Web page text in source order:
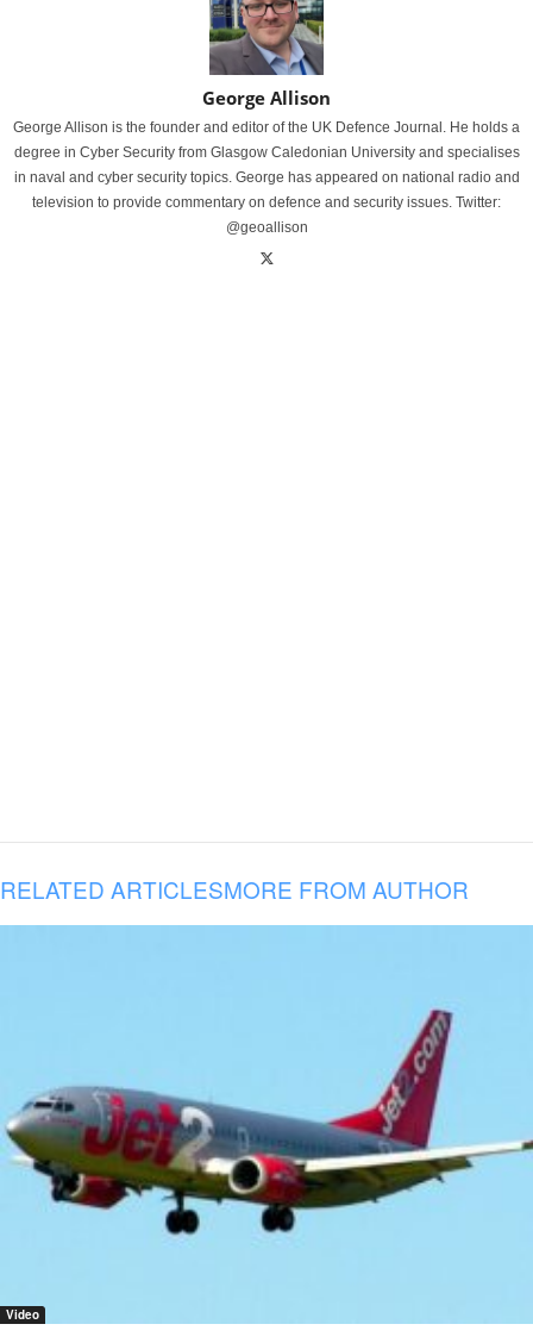
George Allison
George Allison is the founder and editor of the UK Defence Journal. He holds a
degree in Cyber Security from Glasgow Caledonian University and specialises
in naval and cyber security topics. George has appeared on national radio and
television to provide commentary on defence and security issues. Twitter:
@geoallison
RELATED ARTICLESMORE FROM AUTHOR
Video